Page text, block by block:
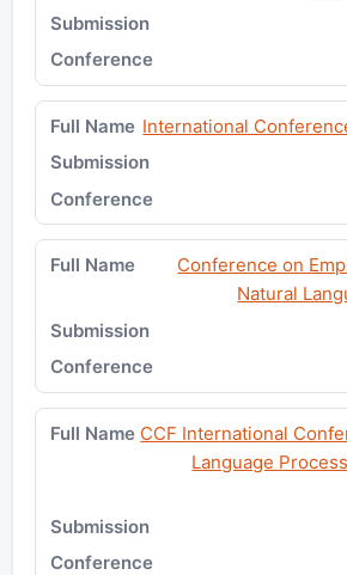
International
Conference on
Natural
CCF International
Language